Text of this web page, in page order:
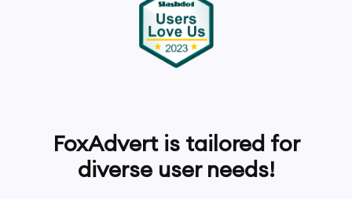
FoxAdvert is tailored for
diverse user needs!